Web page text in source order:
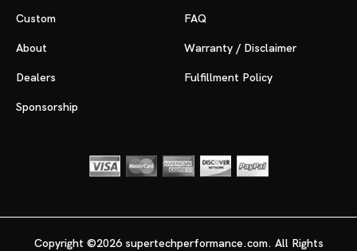
Custom
About
Dealers
Sponsorship
FAQ
Warranty / Disclaimer
Fulfillment Policy
Copyright ©2026 supertechperformance.com. All Rights